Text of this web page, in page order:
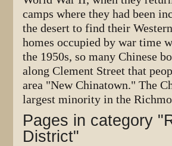
camps where they had been
the desert to find their
homes occupied by war time
the 1950s, so many Chinese
along Clement Street that
area "New Chinatown." The
largest minority in the
Pages in category
District"